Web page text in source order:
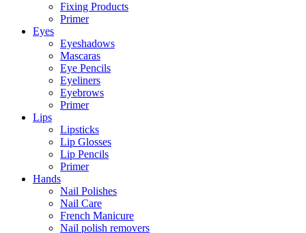
Fixing Products
Primer
Eyes
Eyeshadows
Mascaras
Eye Pencils
Eyeliners
Eyebrows
Primer
Lips
Lipsticks
Lip Glosses
Lip Pencils
Primer
Hands
Nail Polishes
Nail Care
French Manicure
Nail polish removers